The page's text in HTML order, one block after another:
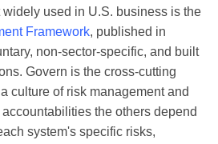
widely used in U.S. business is the
Framework, published in
non-sector-specific, and built
Govern is the cross-cutting
culture of risk management and
the others depend
system's specific risks,